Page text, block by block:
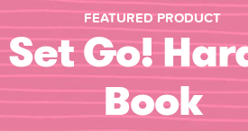
FEATURED PRODUCT
Go!
Book